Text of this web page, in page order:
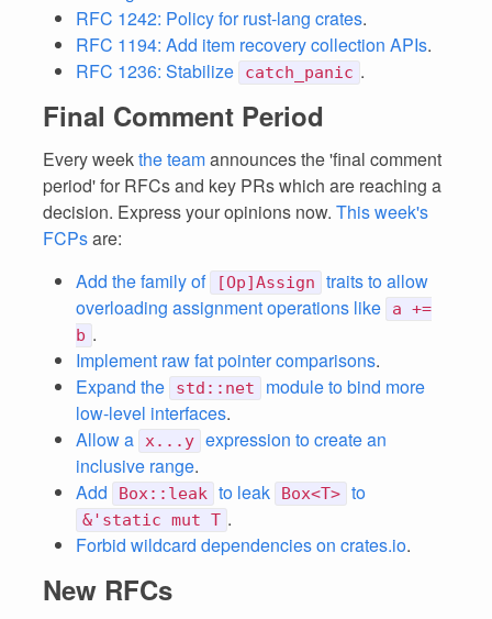
RFC 1242: Policy for rust-lang crates.
RFC 1194: Add item recovery collection APIs.
RFC 1236: Stabilize
catch_panic .
Final Comment Period
Every weekthe teamannounces the 'final comment
period' for RFCs and key PRs which are reaching a
decision. Express your opinions now. This week's
FCPsare:
Add the family of
[Op]Assign
traits to allow
overloading assignment operations like
a +=
b .
Implement raw fat pointer comparisons.
Expand the
std::net
module to bind more
low-level interfaces.
Allow a x...y expression to create an
inclusive range.
Add
Box::leak to leak Box<T> to
&'static mut T .
Forbid wildcard dependencies on crates.io.
New RFCs